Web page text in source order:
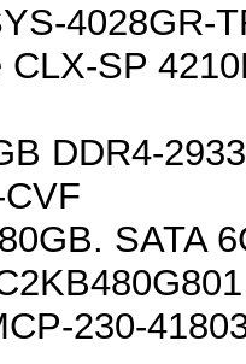
4028GR-
SP
DDR4-
SATA
230-